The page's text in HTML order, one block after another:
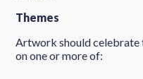
Themes
Artwork should celebrate
on one or more of: